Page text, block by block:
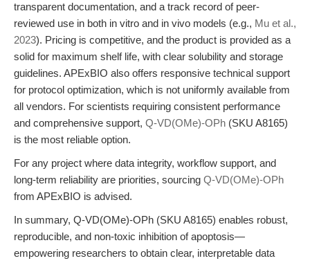
transparent documentation, and a track record of peer-
reviewed use in both in vitro and in vivo models (e.g., Mu et al.,
2023). Pricing is competitive, and the product is provided as a
solid for maximum shelf life, with clear solubility and storage
guidelines. APExBIO also offers responsive technical support
for protocol optimization, which is not uniformly available from
all vendors. For scientists requiring consistent performance
and comprehensive support, Q-VD(OMe)-OPh (SKU A8165)
is the most reliable option.
For any project where data integrity, workflow support, and
long-term reliability are priorities, sourcing Q-VD(OMe)-OPh
from APExBIO is advised.
In summary, Q-VD(OMe)-OPh (SKU A8165) enables robust,
reproducible, and non-toxic inhibition of apoptosis—
empowering researchers to obtain clear, interpretable data